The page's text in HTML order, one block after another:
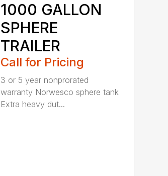
1000 GALLON
SPHERE
TRAILER
Call for Pricing
3 or 5 year nonprorated
warranty Norwesco sphere tank
Extra heavy dut...